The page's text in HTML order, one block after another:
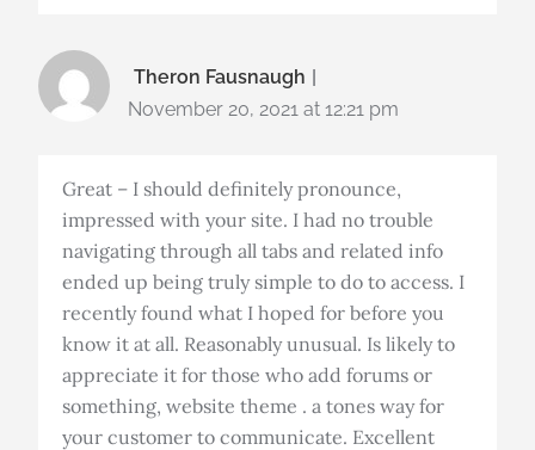
Theron Fausnaugh
November 20, 2021 at 12:21 pm
Great – I should definitely pronounce,
impressed with your site. I had no trouble
navigating through all tabs and related info
ended up being truly simple to do to access. I
recently found what I hoped for before you
know it at all. Reasonably unusual. Is likely to
appreciate it for those who add forums or
something, website theme . a tones way for
your customer to communicate. Excellent